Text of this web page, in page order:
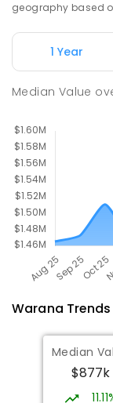
geography based
1 Year
Median Value
Warana
Median
$877k